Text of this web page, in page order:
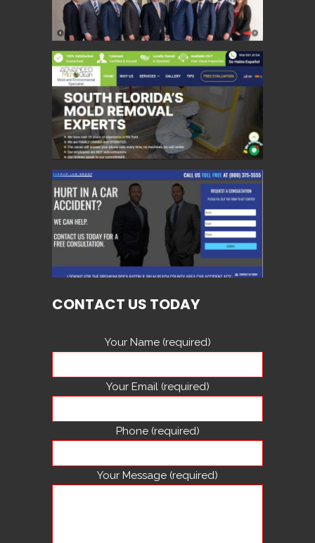
CONTACT US TODAY
Your Name (required)
Your Email (required)
Phone (required)
Your Message (required)